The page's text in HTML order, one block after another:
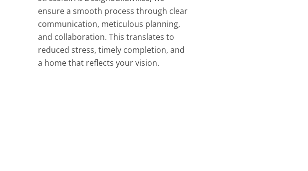
ensure a smooth process through clear
communication, meticulous planning,
and collaboration. This translates to
reduced stress, timely completion, and
a home that reflects your vision.